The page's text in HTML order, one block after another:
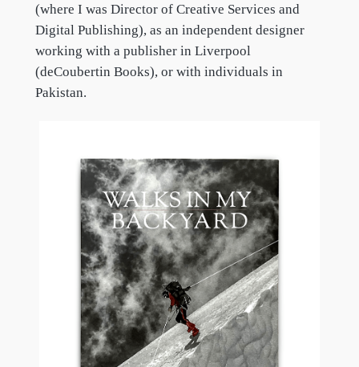
(where I was Director of Creative Services and
Digital Publishing), as an independent designer
working with a publisher in Liverpool
(deCoubertin Books), or with individuals in
Pakistan.